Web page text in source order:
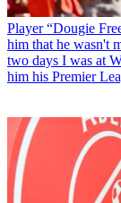
Player “Dougie
him that he wasn't
two days I was at
him his Premier